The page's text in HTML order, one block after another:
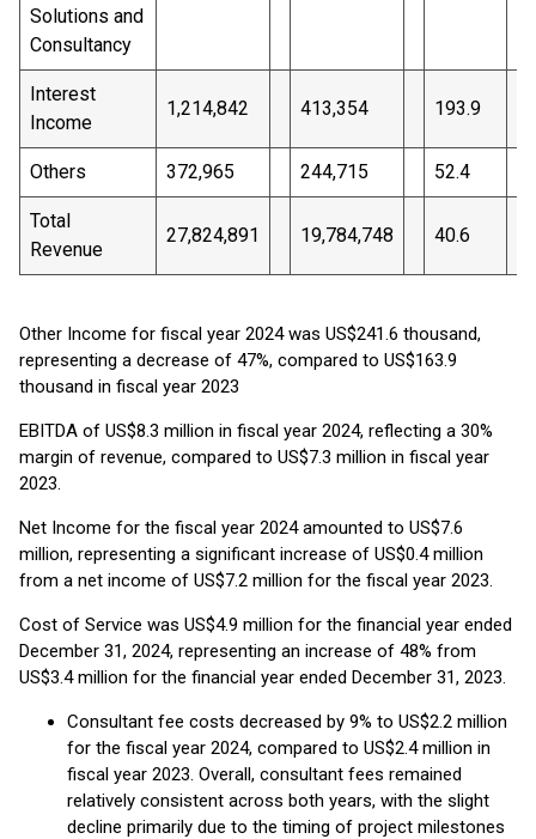
Solutions and
Consultancy
Interest
Income
1,214,842 413,354 193.9
Others 372,965 244,715 52.4
Total
Revenue
27,824,891 19,784,748 40.6
Other Income for fiscal year 2024 was US$241.6 thousand,
representing a decrease of 47%, compared to US$163.9
thousand in fiscal year 2023
EBITDA of US$8.3 million in fiscal year 2024, reflecting a 30%
margin of revenue, compared to US$7.3 million in fiscal year
2023.
Net Income for the fiscal year 2024 amounted to US$7.6
million, representing a significant increase of US$0.4 million
from a net income of US$7.2 million for the fiscal year 2023.
Cost of Service was US$4.9 million for the financial year ended
December 31, 2024, representing an increase of 48% from
US$3.4 million for the financial year ended December 31, 2023.
Consultant fee costs decreased by 9% to US$2.2 million
for the fiscal year 2024, compared to US$2.4 million in
fiscal year 2023. Overall, consultant fees remained
relatively consistent across both years, with the slight
decline primarily due to the timing of project milestones